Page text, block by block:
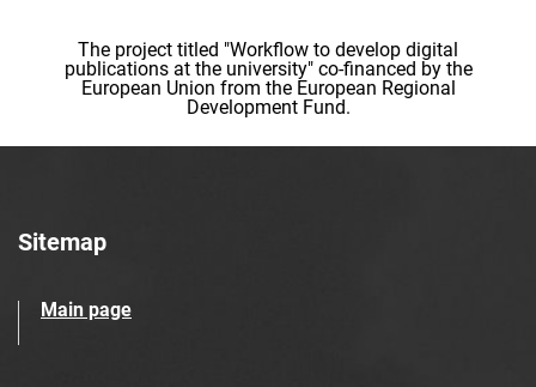
The project titled "Workflow to develop digital
publications at the university" co-financed by the
European Union from the European Regional
Development Fund.
Sitemap
Main page